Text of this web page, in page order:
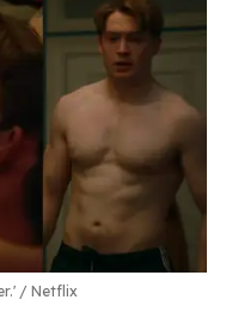
Netflix